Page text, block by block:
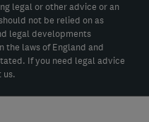
legal or other advice or an
not be relied on as
legal developments
the laws of England and
If you need legal advice
us.